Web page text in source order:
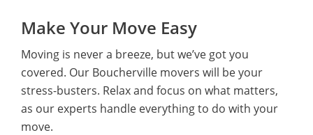
Make Your Move Easy
Moving is never a breeze, but we’ve got you
covered. Our Boucherville movers will be your
stress-busters. Relax and focus on what matters,
as our experts handle everything to do with your
move.